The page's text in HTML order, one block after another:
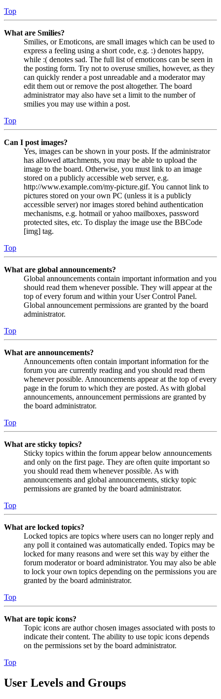
Top
What are Smilies?
Smilies, or Emoticons, are small images which can be used to
express a feeling using a short code, e.g. :) denotes happy,
while :( denotes sad. The full list of emoticons can be seen in
the posting form. Try not to overuse smilies, however, as they
can quickly render a post unreadable and a moderator may
edit them out or remove the post altogether. The board
administrator may also have set a limit to the number of
smilies you may use within a post.
Top
Can I post images?
Yes, images can be shown in your posts. If the administrator
has allowed attachments, you may be able to upload the
image to the board. Otherwise, you must link to an image
stored on a publicly accessible web server, e.g.
http://www.example.com/my-picture.gif. You cannot link to
pictures stored on your own PC (unless it is a publicly
accessible server) nor images stored behind authentication
mechanisms, e.g. hotmail or yahoo mailboxes, password
protected sites, etc. To display the image use the BBCode
[img] tag.
Top
What are global announcements?
Global announcements contain important information and you
should read them whenever possible. They will appear at the
top of every forum and within your User Control Panel.
Global announcement permissions are granted by the board
administrator.
Top
What are announcements?
Announcements often contain important information for the
forum you are currently reading and you should read them
whenever possible. Announcements appear at the top of every
page in the forum to which they are posted. As with global
announcements, announcement permissions are granted by
the board administrator.
Top
What are sticky topics?
Sticky topics within the forum appear below announcements
and only on the first page. They are often quite important so
you should read them whenever possible. As with
announcements and global announcements, sticky topic
permissions are granted by the board administrator.
Top
What are locked topics?
Locked topics are topics where users can no longer reply and
any poll it contained was automatically ended. Topics may be
locked for many reasons and were set this way by either the
forum moderator or board administrator. You may also be able
to lock your own topics depending on the permissions you are
granted by the board administrator.
Top
What are topic icons?
Topic icons are author chosen images associated with posts to
indicate their content. The ability to use topic icons depends
on the permissions set by the board administrator.
Top
User Levels and Groups